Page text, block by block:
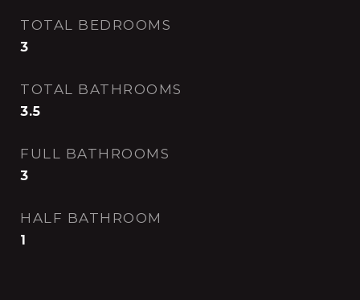
TOTAL BEDROOMS
3
TOTAL BATHROOMS
3.5
FULL BATHROOMS
3
HALF BATHROOM
1